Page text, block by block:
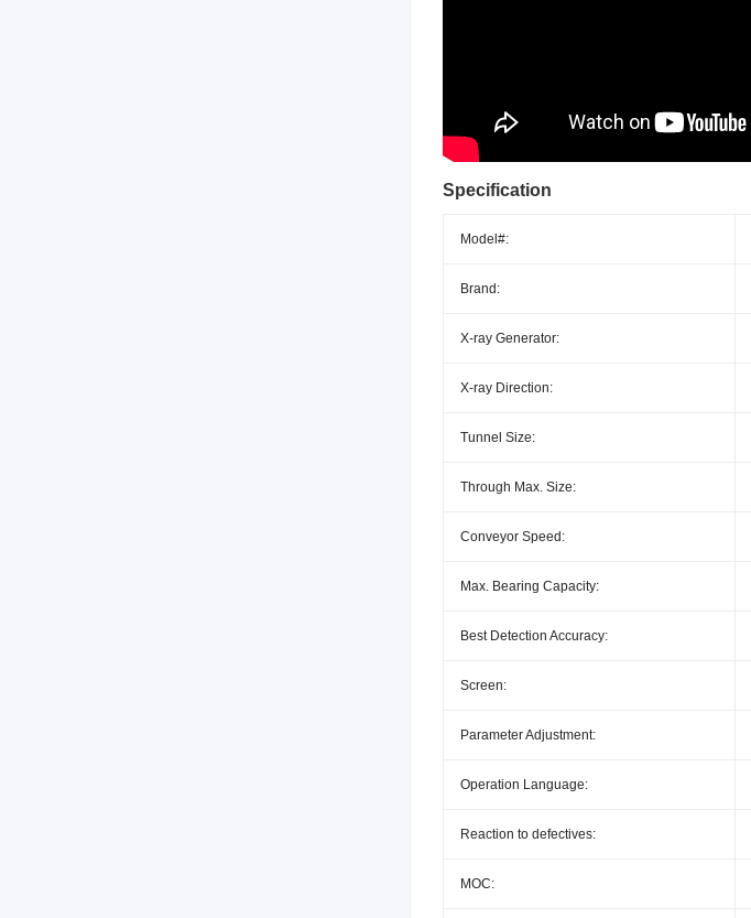
Specification
Model#:
Brand:
X-ray Generator:
X-ray Direction:
Tunnel Size:
Through Max. Size:
Conveyor Speed:
Max. Bearing Capacity:
Best Detection Accuracy:
Screen:
Parameter Adjustment:
Operation Language:
Reaction to defectives:
MOC: